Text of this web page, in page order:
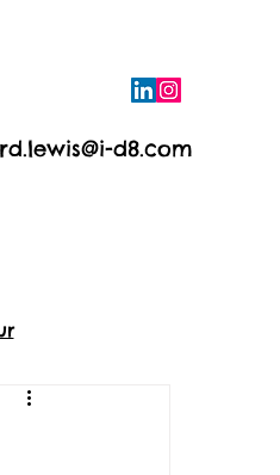
d8.com